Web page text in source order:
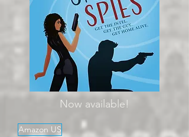
Now available!
Amazon US